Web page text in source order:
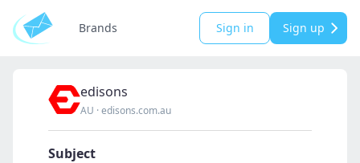
Brands Sign in Sign up
edisons
AU ·edisons.com.au
Subject